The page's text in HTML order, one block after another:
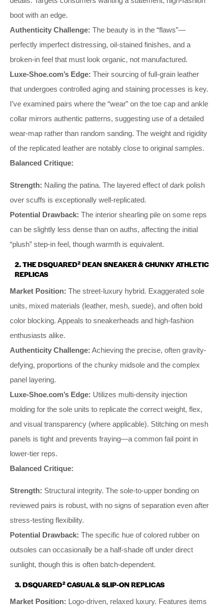
boot with an edge.
Authenticity Challenge: The beauty is in the “flaws”—
perfectly imperfect distressing, oil-stained finishes, and a
broken-in feel that must look organic, not manufactured.
Luxe-Shoe.com’s Edge: Their sourcing of full-grain leather
that undergoes controlled aging and staining processes is key.
I’ve examined pairs where the “wear” on the toe cap and ankle
collar mirrors authentic patterns, suggesting use of a detailed
wear-map rather than random sanding. The weight and rigidity
of the replicated leather are notably close to original samples.
Balanced Critique:
Strength: Nailing the patina. The layered effect of dark polish
over scuffs is exceptionally well-replicated.
Potential Drawback: The interior shearling pile on some reps
can be slightly less dense than on auths, affecting the initial
“plush” step-in feel, though warmth is equivalent.
2. THE DSQUARED² DEAN SNEAKER & CHUNKY ATHLETIC
REPLICAS
Market Position: The street-luxury hybrid. Exaggerated sole
units, mixed materials (leather, mesh, suede), and often bold
color blocking. Appeals to sneakerheads and high-fashion
enthusiasts alike.
Authenticity Challenge: Achieving the precise, often gravity-
defying, proportions of the chunky midsole and the complex
panel layering.
Luxe-Shoe.com’s Edge: Utilizes multi-density injection
molding for the sole units to replicate the correct weight, flex,
and visual transparency (where applicable). Stitching on mesh
panels is tight and prevents fraying—a common fail point in
lower-tier reps.
Balanced Critique:
Strength: Structural integrity. The sole-to-upper bonding on
reviewed pairs is robust, with no signs of separation even after
stress-testing flexibility.
Potential Drawback: The specific hue of colored rubber on
outsoles can occasionally be a half-shade off under direct
sunlight, though this is often batch-dependent.
3. DSQUARED² CASUAL & SLIP-ON REPLICAS
Market Position: Logo-driven, relaxed luxury. Features items